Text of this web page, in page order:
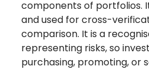
components of portfolios.
and used for cross-
comparison. It is a
representing risks, so
purchasing, promoting, or